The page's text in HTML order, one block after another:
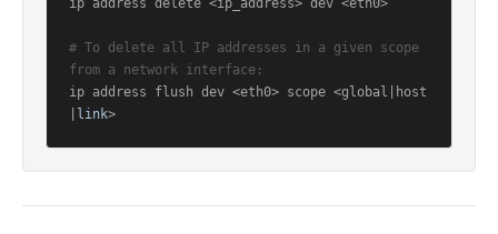
ip address delete <ip_address> dev <eth0>
# To delete all IP addresses in a given scope
from a network interface:
ip address flush dev <eth0> scope <global|host
link>